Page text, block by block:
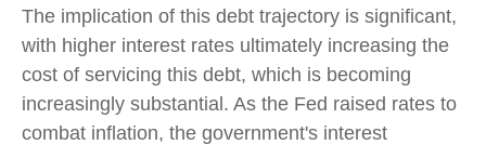
The implication of this debt trajectory is significant,
with higher interest rates ultimately increasing the
cost of servicing this debt, which is becoming
increasingly substantial. As the Fed raised rates to
combat inflation, the government's interest